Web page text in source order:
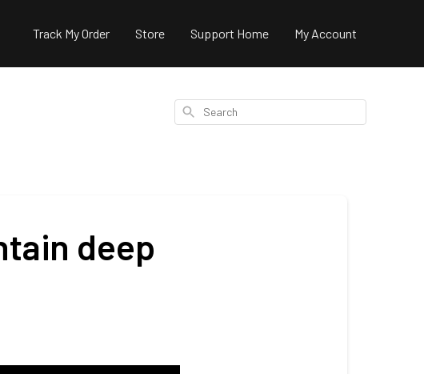
Track My Order Store Support Home My Account
Search
deep